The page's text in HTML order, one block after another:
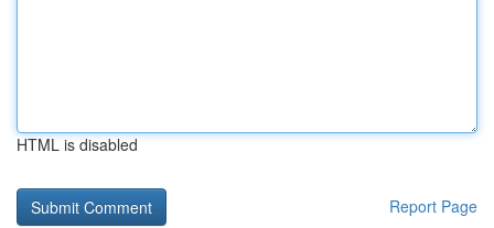
HTML is disabled
Report Page